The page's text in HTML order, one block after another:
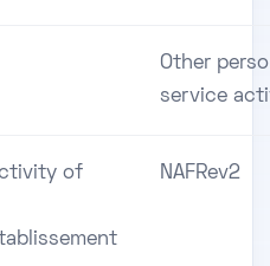
Other
service
of
NAFRev2